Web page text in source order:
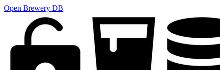
Open Brewery DB